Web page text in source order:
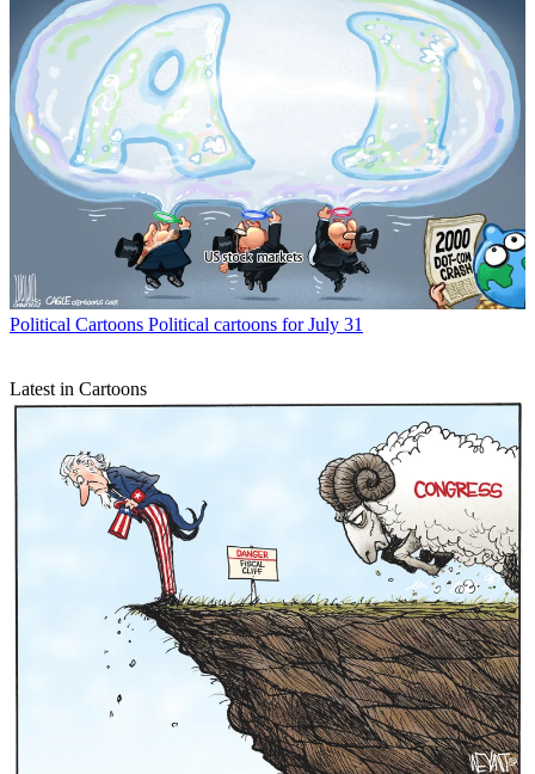
Political Cartoons Political cartoons for July 31
Latest in Cartoons